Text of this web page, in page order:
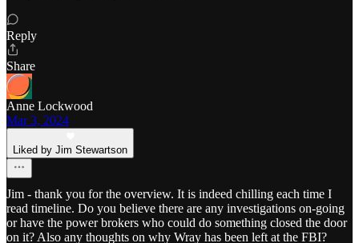
Reply
Share
Anne Lockwood
Mar 3, 2024
Liked by Jim Stewartson
Jim - thank you for the overview. It is indeed chilling each time I
read timeline. Do you believe there are any investigations on-going
or have the power brokers who could do something closed the door
on it? Also any thoughts on why Wray has been left at the FBI?